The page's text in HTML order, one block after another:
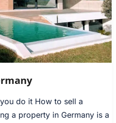
do it How to sell a
a property in Germany is a